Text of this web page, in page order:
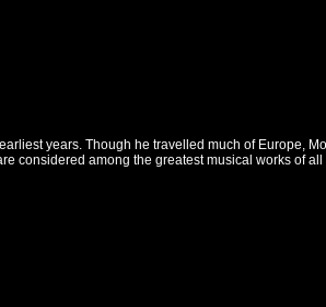
years. Though he travelled much of Europe,
considered among the greatest musical works of